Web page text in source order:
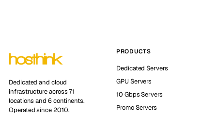
Dedicated and cloud
infrastructure across 71
locations and 6 continents.
Operated since 2010.
PRODUCTS
Dedicated Servers
GPU Servers
10 Gbps Servers
Promo Servers